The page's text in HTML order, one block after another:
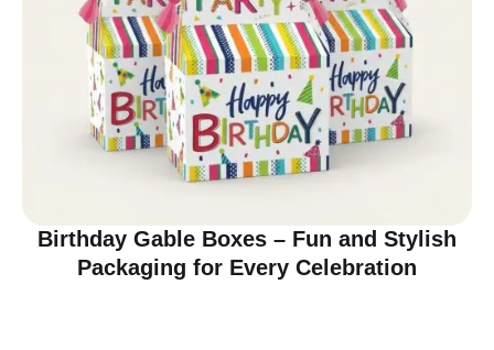
Birthday Gable Boxes – Fun and Stylish
Packaging for Every Celebration